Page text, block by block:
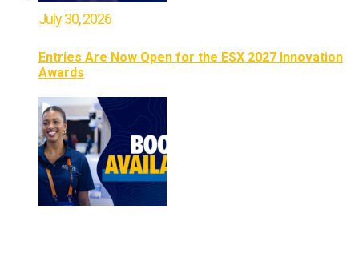
July 30, 2026
Entries Are Now Open for the ESX 2027 Innovation
Awards